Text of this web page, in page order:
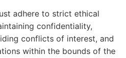
adhere to strict ethical
confidentiality,
conflicts of interest, and
within the bounds of the